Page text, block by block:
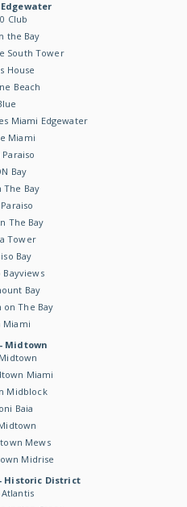
Club
the Bay
South Tower
House
Beach
Miami Edgewater
Miami
Paraiso
Bay
The Bay
The Bay
Tower
Bay
Bayviews
Bay
on The Bay
Miami
Midtown
Miami
Midblock
Baia
Mews
Midrise
Historic District
Atlantis